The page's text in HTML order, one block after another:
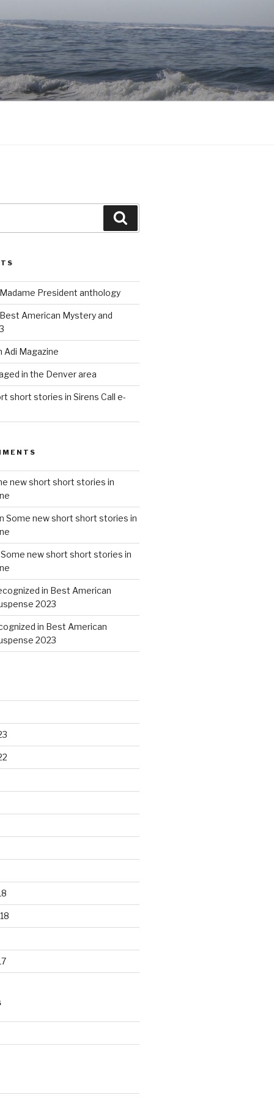
President anthology
American Mystery and
Adi Magazine
in the Denver area
short stories in Sirens Call e-
new short short stories in
Some new short short stories in
Some new short short stories in
in Best American
2023
in Best American
2023